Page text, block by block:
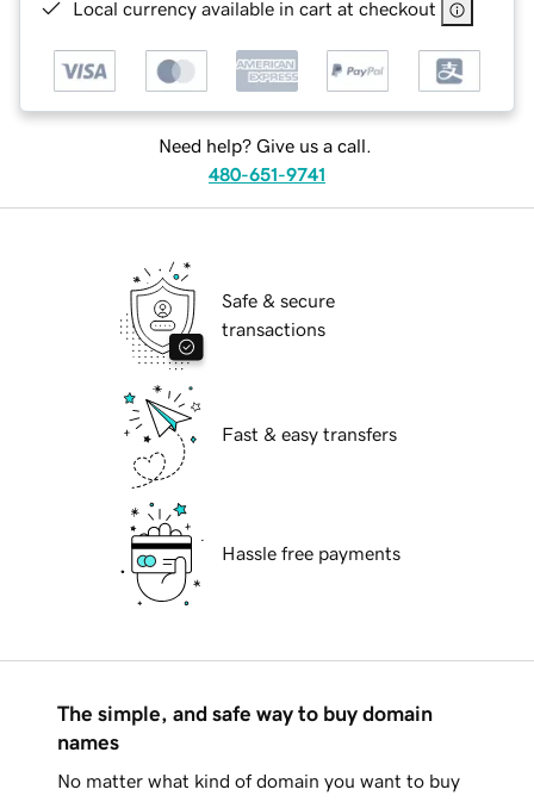
Local currency available in cart at checkout
Need help? Give us a call.
480-651-9741
Safe & secure
transactions
Fast & easy transfers
Hassle free payments
The simple, and safe way to buy domain
names
No matter what kind of domain you want to buy